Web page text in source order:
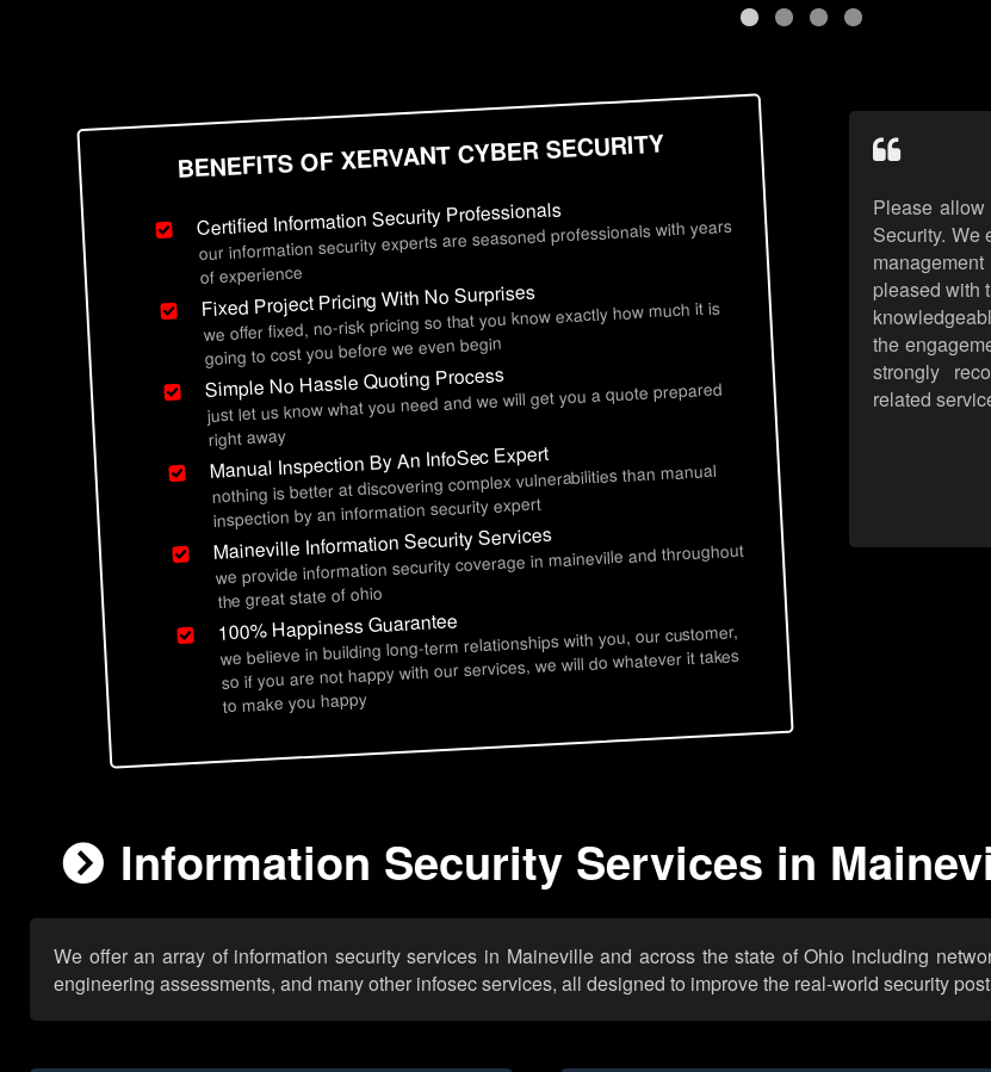
BENEFITS OF XERVANT CYBER SECURITY
Certified Information Security Professionals
our information security experts are seasoned professionals with years
of experience
Fixed Project Pricing With No Surprises
we offer fixed, no-risk pricing so that you know exactly how much it is
going to cost you before we even begin
Simple No Hassle Quoting Process
just let us know what you need and we will get you a quote prepared
right away
Manual Inspection By An InfoSec Expert
nothing is better at discovering complex vulnerabilities than manual
inspection by an information security expert
Maineville Information Security Services
we provide information security coverage in maineville and throughout
the great state of ohio
100% Happiness Guarantee
we believe in building long-term relationships with you, our customer,
so if you are not happy with our services, we will do whatever it takes
to make you happy
Please
Security. We
pleased with
the
strongly
related
Information Security Services in
We offer an array of information security services in Maineville and across the state of Ohio including
engineering assessments, and many other infosec services, all designed to improve the real-world security